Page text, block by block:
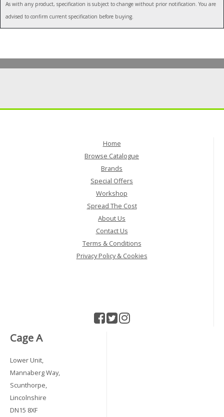
As with any product, specification is subject to change without prior notification. You are
advised to confirm current specification before buying.
Home
Browse Catalogue
Brands
Special Offers
Workshop
Spread The Cost
About Us
Contact Us
Terms & Conditions
Privacy Policy & Cookies
Cage A
Lower Unit,
Mannaberg Way,
Scunthorpe,
Lincolnshire
DN15 8XF